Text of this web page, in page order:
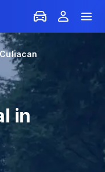
Culiacan
in